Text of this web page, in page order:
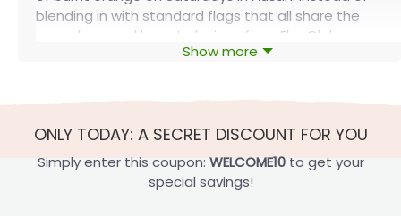
blending in with standard flags that all share the
same logo and layout, designs from FlagOh keep
the classic Longhorn colors but add your family
the simpler and more focused the design, the more
often that flag actually gets used.
Gameday Uses for Custom Texas
Show more
ONLY TODAY: A SECRET DISCOUNT FOR YOU
Simply enter this coupon: WELCOME10to get your
special savings!